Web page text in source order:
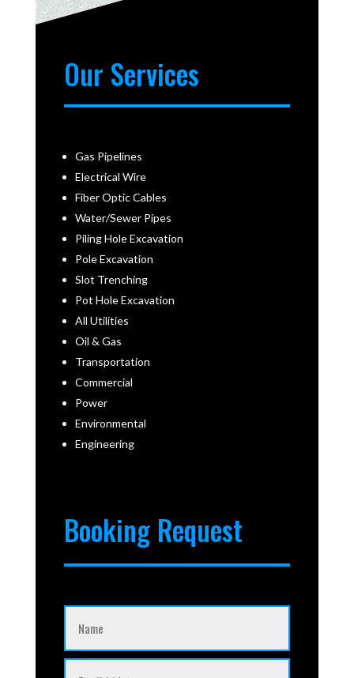
Our Services
Gas Pipelines
Electrical Wire
Fiber Optic Cables
Water/Sewer Pipes
Piling Hole Excavation
Pole Excavation
Slot Trenching
Pot Hole Excavation
All Utilities
Oil & Gas
Transportation
Commercial
Power
Environmental
Engineering
Booking Request